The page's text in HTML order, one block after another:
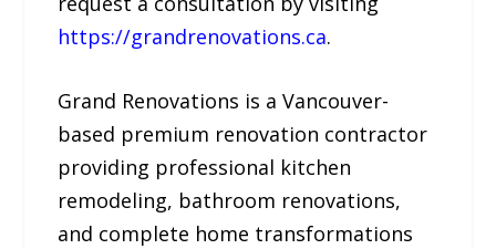
https://grandrenovations.ca.
Grand Renovations is a Vancouver-
based premium renovation contractor
providing professional kitchen
remodeling, bathroom renovations,
and complete home transformations